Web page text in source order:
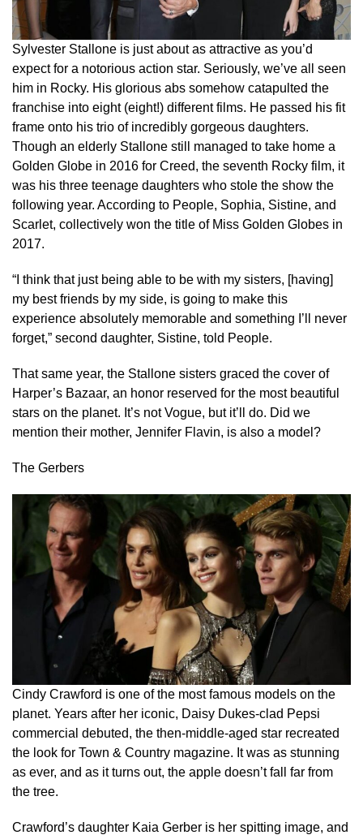
Sylvester Stallone is just about as attractive as you’d
expect for a notorious action star. Seriously, we’ve all seen
him in Rocky. His glorious abs somehow catapulted the
franchise into eight (eight!) different films. He passed his fit
frame onto his trio of incredibly gorgeous daughters.
Though an elderly Stallone still managed to take home a
Golden Globe in 2016 for Creed, the seventh Rocky film, it
was his three teenage daughters who stole the show the
following year. According to People, Sophia, Sistine, and
Scarlet, collectively won the title of Miss Golden Globes in
2017.
“I think that just being able to be with my sisters, [having]
my best friends by my side, is going to make this
experience absolutely memorable and something I’ll never
forget,” second daughter, Sistine, told People.
That same year, the Stallone sisters graced the cover of
Harper’s Bazaar, an honor reserved for the most beautiful
stars on the planet. It’s not Vogue, but it’ll do. Did we
mention their mother, Jennifer Flavin, is also a model?
The Gerbers
Cindy Crawford is one of the most famous models on the
planet. Years after her iconic, Daisy Dukes-clad Pepsi
commercial debuted, the then-middle-aged star recreated
the look for Town & Country magazine. It was as stunning
as ever, and as it turns out, the apple doesn’t fall far from
the tree.
Crawford’s daughter Kaia Gerber is her spitting image, and